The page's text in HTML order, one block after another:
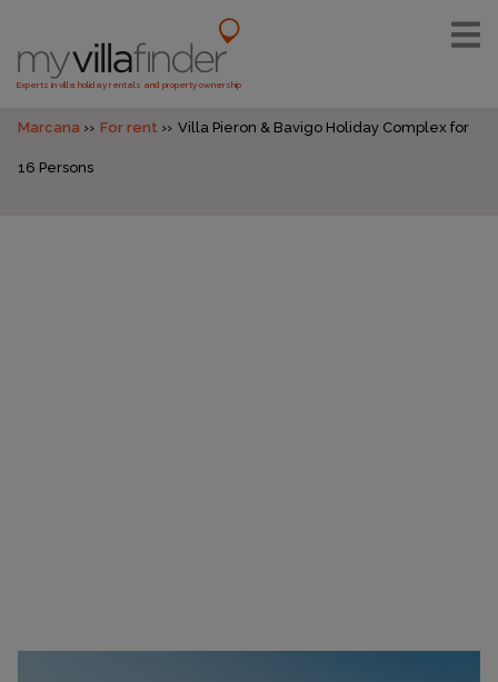
Experts in villa holiday rentals and property ownership
Marcana For rent Villa Pieron & Bavigo Holiday Complex for
16 Persons